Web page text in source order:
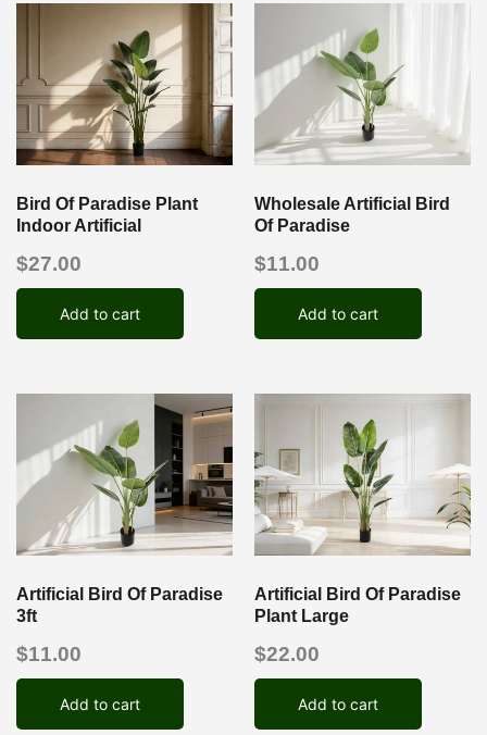
Bird Of Paradise Plant
Indoor Artificial
$27.00
Add to cart
Wholesale Artificial Bird
Of Paradise
$11.00
Add to cart
Artificial Bird Of Paradise
3ft
$11.00
Add to cart
Artificial Bird Of Paradise
Plant Large
$22.00
Add to cart